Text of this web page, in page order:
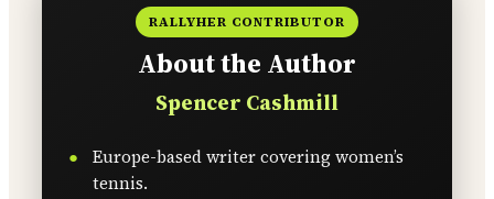
RALLYHER CONTRIBUTOR
About the Author
Spencer Cashmill
Europe-based writer covering women’s
tennis.